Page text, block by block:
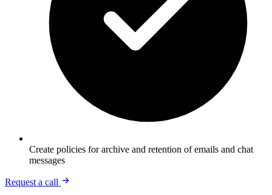
Create policies for archive and retention of emails and chat
messages
Request a call